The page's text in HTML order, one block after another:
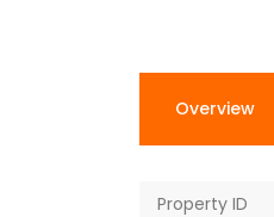
Overview
Property ID